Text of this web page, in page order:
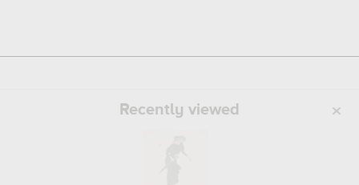
Recently viewed